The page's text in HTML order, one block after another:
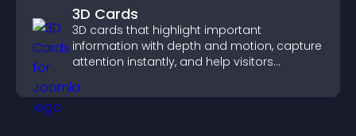
3D Cards
3D cards that highlight important
information with depth and motion, capture
attention instantly, and help visitors